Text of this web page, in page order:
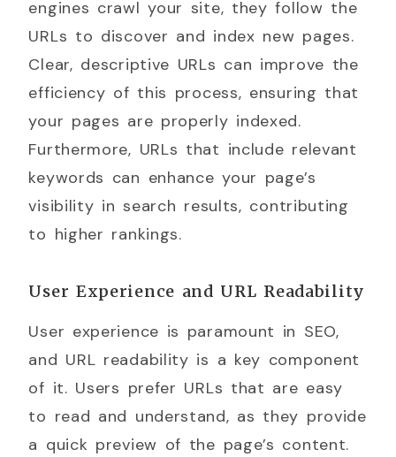
engines crawl your site, they follow the
URLs to discover and index new pages.
Clear, descriptive URLs can improve the
efficiency of this process, ensuring that
your pages are properly indexed.
Furthermore, URLs that include relevant
keywords can enhance your page’s
visibility in search results, contributing
to higher rankings.
User Experience and URL Readability
User experience is paramount in SEO,
and URL readability is a key component
of it. Users prefer URLs that are easy
to read and understand, as they provide
a quick preview of the page’s content.